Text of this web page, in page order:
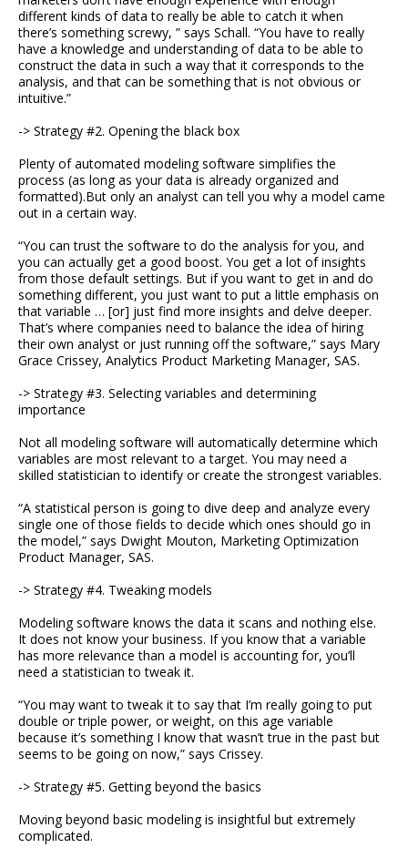
different kinds of data to really be able to catch it when
there’s something screwy, ” says Schall. “You have to really
have a knowledge and understanding of data to be able to
construct the data in such a way that it corresponds to the
analysis, and that can be something that is not obvious or
intuitive.”
-> Strategy #2. Opening the black box
Plenty of automated modeling software simplifies the
process (as long as your data is already organized and
formatted).But only an analyst can tell you why a model came
out in a certain way.
“You can trust the software to do the analysis for you, and
you can actually get a good boost. You get a lot of insights
from those default settings. But if you want to get in and do
something different, you just want to put a little emphasis on
that variable … [or] just find more insights and delve deeper.
That’s where companies need to balance the idea of hiring
their own analyst or just running off the software,” says Mary
Grace Crissey, Analytics Product Marketing Manager, SAS.
-> Strategy #3. Selecting variables and determining
importance
Not all modeling software will automatically determine which
variables are most relevant to a target. You may need a
skilled statistician to identify or create the strongest variables.
“A statistical person is going to dive deep and analyze every
single one of those fields to decide which ones should go in
the model,” says Dwight Mouton, Marketing Optimization
Product Manager, SAS.
-> Strategy #4. Tweaking models
Modeling software knows the data it scans and nothing else.
It does not know your business. If you know that a variable
has more relevance than a model is accounting for, you’ll
need a statistician to tweak it.
“You may want to tweak it to say that I’m really going to put
double or triple power, or weight, on this age variable
because it’s something I know that wasn’t true in the past but
seems to be going on now,” says Crissey.
-> Strategy #5. Getting beyond the basics
Moving beyond basic modeling is insightful but extremely
complicated.